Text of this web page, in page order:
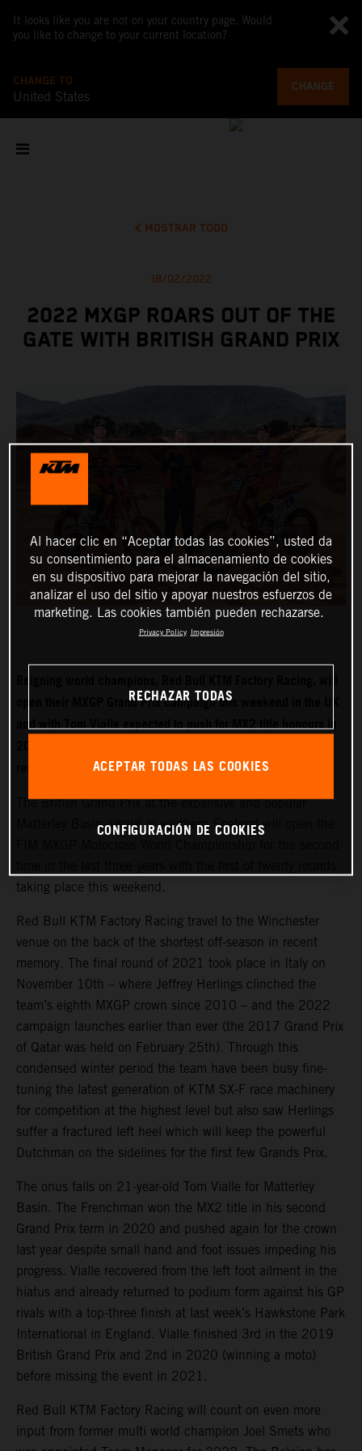
It looks like you are not on your country page. Would
you like to change to your current location?
CHANGE TO
United States
CHANGE
MOSTRAR TODO
18/02/2022
2022 MXGP ROARS OUT OF THE
GATE WITH BRITISH GRAND PRIX
open their MXGP Grand Prix campaign this weekend in the UK
and with Tom Vialle expected to push for MX2 title honours in
recovery path after left heel surgery.
The British Grand Prix at the expansive and popular
Matterley Basin circuit in southern England will open the
taking place this weekend.
Red Bull KTM Factory Racing travel to the Winchester
venue on the back of the shortest off-season in recent
memory. The final round of 2021 took place in Italy on
November 10th – where Jeffrey Herlings clinched the
team’s eighth MXGP crown since 2010 – and the 2022
campaign launches earlier than ever (the 2017 Grand Prix
of Qatar was held on February 25th). Through this
condensed winter period the team have been busy fine-
tuning the latest generation of KTM SX-F race machinery
for competition at the highest level but also saw Herlings
suffer a fractured left heel which will keep the powerful
Dutchman on the sidelines for the first few Grands Prix.
The onus falls on 21-year-old Tom Vialle for Matterley
Basin. The Frenchman won the MX2 title in his second
Grand Prix term in 2020 and pushed again for the crown
last year despite small hand and foot issues impeding his
progress. Vialle recovered from the left foot ailment in the
hiatus and already returned to podium form against his GP
rivals with a top-three finish at last week’s Hawkstone Park
International in England. Vialle finished 3rd in the 2019
British Grand Prix and 2nd in 2020 (winning a moto)
before missing the event in 2021.
Red Bull KTM Factory Racing will count on even more
input from former multi world champion Joel Smets who
Al hacer clic en “Aceptar todas las cookies”, usted da
su consentimiento para el almacenamiento de cookies
en su dispositivo para mejorar la navegación del sitio,
analizar el uso del sitio y apoyar nuestros esfuerzos de
marketing. Las cookies también pueden rechazarse.
Privacy Policy Impresión
RECHAZAR TODAS
ACEPTAR TODAS LAS COOKIES
CONFIGURACIÓN DE COOKIES